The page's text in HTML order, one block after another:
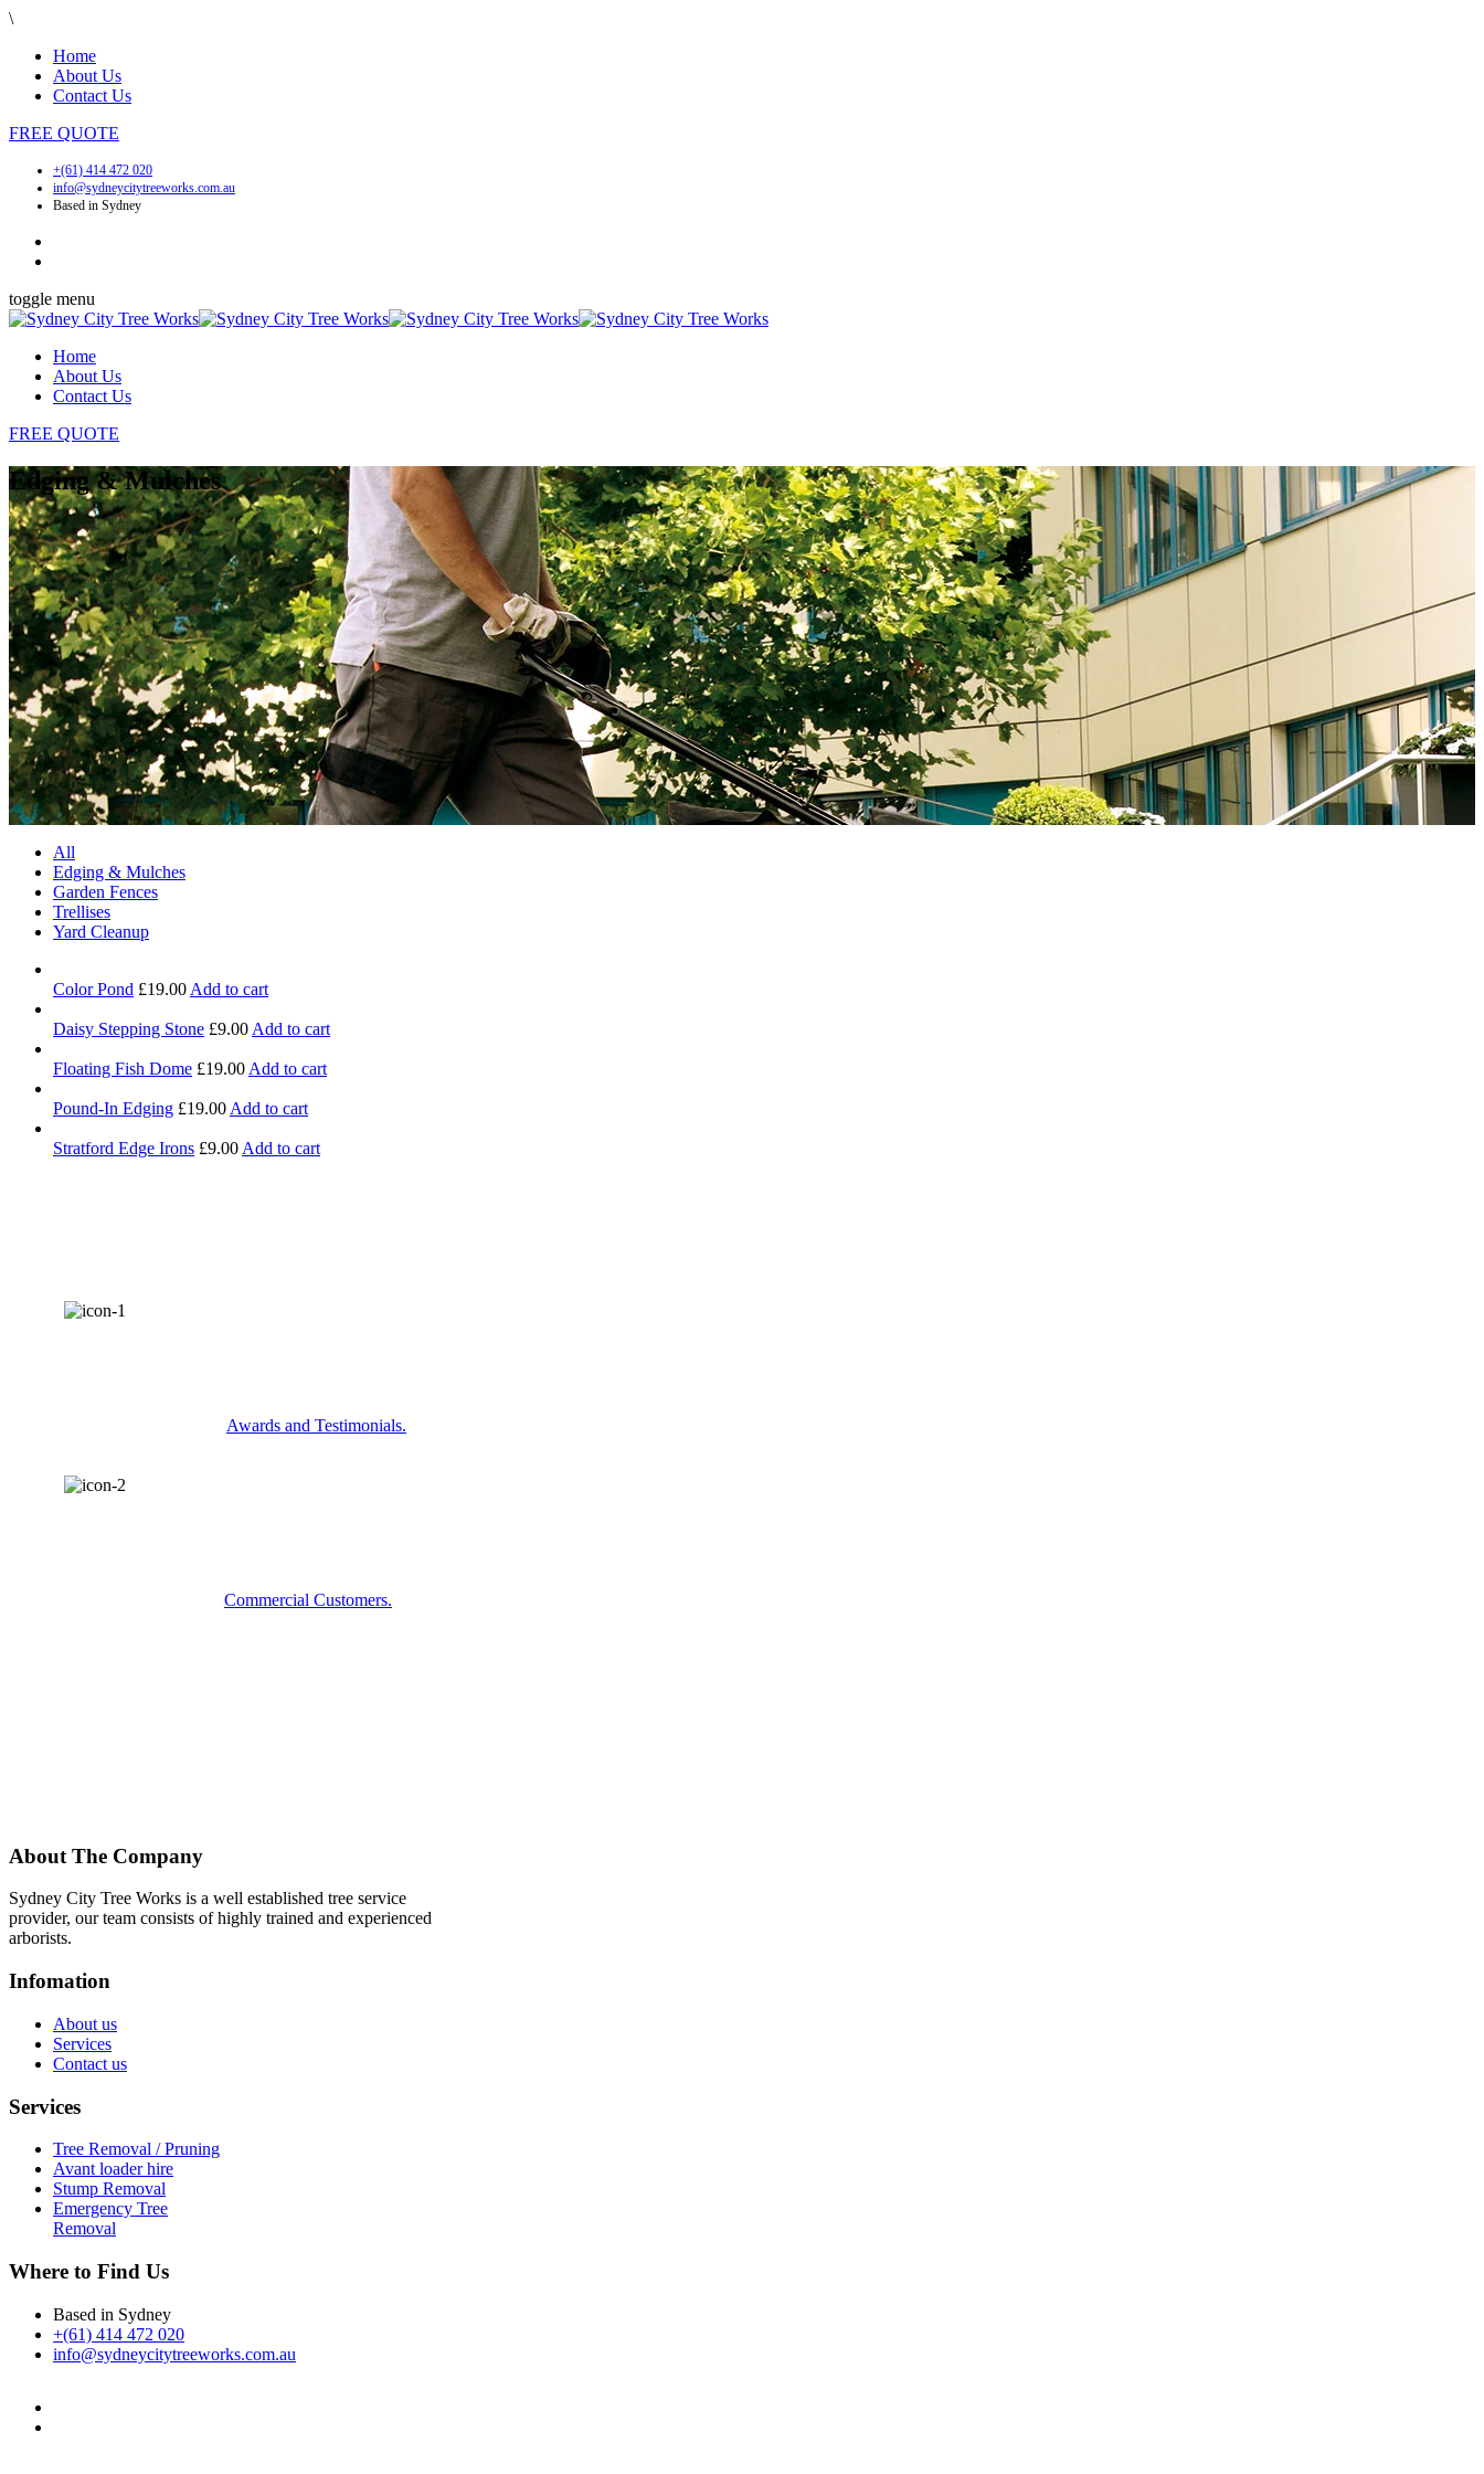
\
Home
About Us
Contact Us
FREE QUOTE
+(61) 414 472 020
info@sydneycitytreeworks.com.au
Based in Sydney
toggle menu
Home
About Us
Contact Us
FREE QUOTE
Edging & Mulches
All
Edging & Mulches
Garden Fences
Trellises
Yard Cleanup
Color Pond £19.00 Add to cart
Daisy Stepping Stone £9.00 Add to cart
Floating Fish Dome £19.00 Add to cart
Pound-In Edging £19.00 Add to cart
Stratford Edge Irons £9.00 Add to cart
Awards and Testimonials.
Commercial Customers.
About The Company
Sydney City Tree Works is a well established tree service
provider, our team consists of highly trained and experienced
arborists.
Infomation
About us
Services
Contact us
Services
Tree Removal / Pruning
Avant loader hire
Stump Removal
Emergency Tree
Removal
Where to Find Us
Based in Sydney
+(61) 414 472 020
info@sydneycitytreeworks.com.au